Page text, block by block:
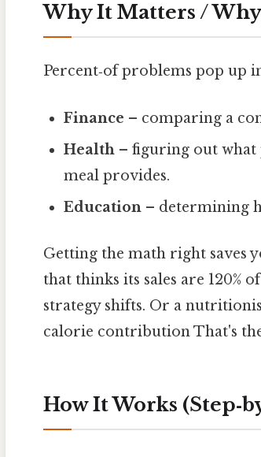
Why It Matters /
Percent‑of problems pop up
Finance – comparing a
Health – figuring out
meal provides.
Education – determining
Getting the math right saves
that thinks its sales are 120%
strategy shifts. Or a
calorie contribution That's
How It Works